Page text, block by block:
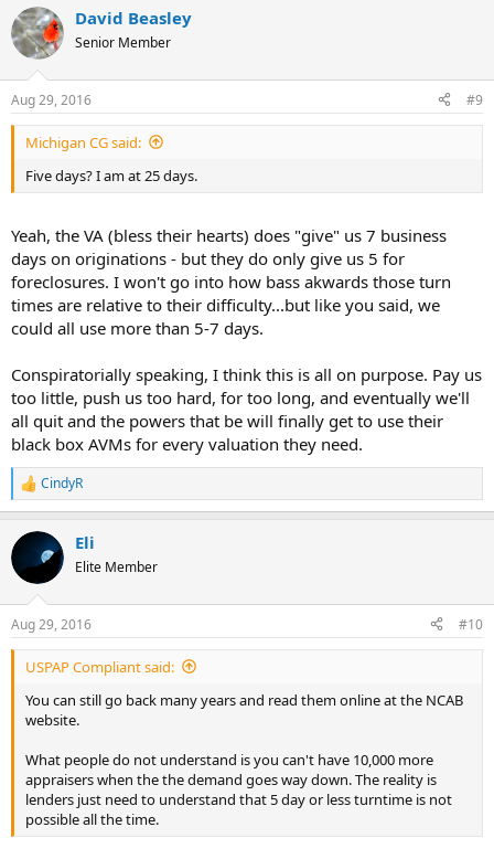
c
t
i
s
:
David Beasley
Senior Member
Aug 29, 2016 #9
Michigan CG said:
Five days? I am at 25 days.
Yeah, the VA (bless their hearts) does "give" us 7 business
days on originations - but they do only give us 5 for
foreclosures. I won't go into how bass akwards those turn
times are relative to their difficulty...but like you said, we
could all use more than 5-7 days.
Conspiratorially speaking, I think this is all on purpose. Pay us
too little, push us too hard, for too long, and eventually we'll
all quit and the powers that be will finally get to use their
black box AVMs for every valuation they need.
R
e
c
i
s
:
CindyR
Eli
Elite Member
Aug 29, 2016 #10
USPAP Compliant said:
You can still go back many years and read them online at the NCAB
website.
What people do not understand is you can't have 10,000 more
appraisers when the the demand goes way down. The reality is
lenders just need to understand that 5 day or less turntime is not
possible all the time.